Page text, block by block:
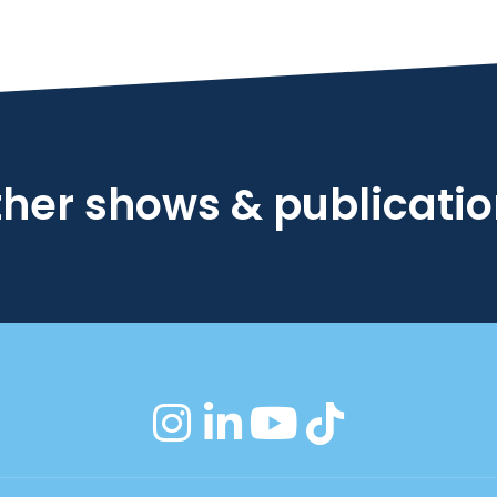
shows &
instagram
linkedinyoutube